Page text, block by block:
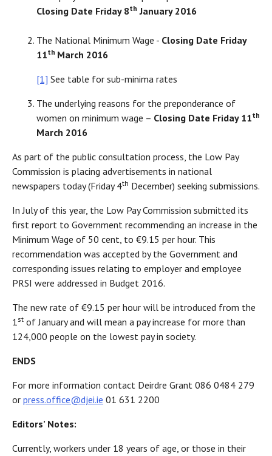
Closing Date Friday 8th January 2016
The National Minimum Wage - Closing Date Friday
11th March 2016
[1] See table for sub-minima rates
The underlying reasons for the preponderance of
women on minimum wage – Closing Date Friday 11th
March 2016
As part of the public consultation process, the Low Pay
Commission is placing advertisements in national
newspapers today (Friday 4th December) seeking submissions.
In July of this year, the Low Pay Commission submitted its
first report to Government recommending an increase in the
Minimum Wage of 50 cent, to €9.15 per hour. This
recommendation was accepted by the Government and
corresponding issues relating to employer and employee
PRSI were addressed in Budget 2016.
The new rate of €9.15 per hour will be introduced from the
1st of January and will mean a pay increase for more than
124,000 people on the lowest pay in society.
ENDS
For more information contact Deirdre Grant 086 0484 279
or press.office@djei.ie 01 631 2200
Editors’ Notes:
Currently, workers under 18 years of age, or those in their